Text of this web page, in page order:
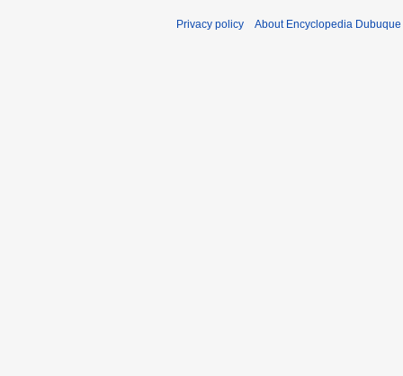
Privacy policy About Encyclopedia Dubuque